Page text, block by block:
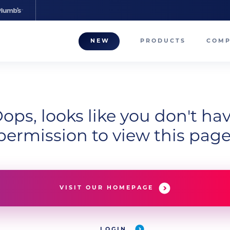
NEW PRODUCTS
looks like you don't
to view this
VISIT OUR HOMEPAGE